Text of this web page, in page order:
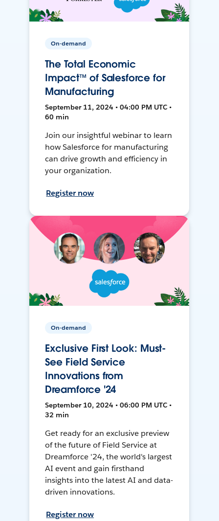
On-demand
The Total Economic
Impact™ of Salesforce for
Manufacturing
September 11, 2024 • 04:00 PM UTC •
60 min
Join our insightful webinar to learn
how Salesforce for manufacturing
can drive growth and efficiency in
your organization.
Register now
On-demand
Exclusive First Look: Must-
See Field Service
Innovations from
Dreamforce '24
September 10, 2024 • 06:00 PM UTC •
32 min
Get ready for an exclusive preview
of the future of Field Service at
Dreamforce '24, the world's largest
AI event and gain firsthand
insights into the latest AI and data-
driven innovations.
Register now